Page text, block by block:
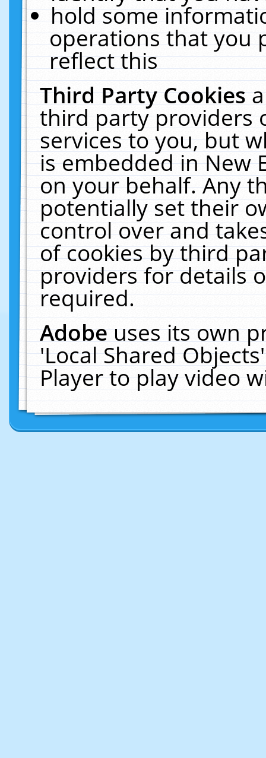
hold some
operations that you
reflect this
Third Party Cookies
third party providers
services to you, but
is embedded in New
on your behalf. Any
potentially set their
control over and
of cookies by third
providers for details
required.
Adobeuses its own
'Local Shared
Player to play video